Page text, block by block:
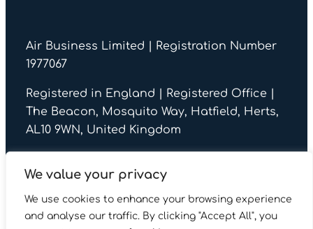
We value your privacy
We use cookies to enhance your browsing experience
and analyse our traffic. By clicking "Accept All", you
Air Business Limited | Registration Number
1977067
Registered in England | Registered Office |
The Beacon, Mosquito Way, Hatfield, Herts,
AL10 9WN, United Kingdom
© Air Business 2026